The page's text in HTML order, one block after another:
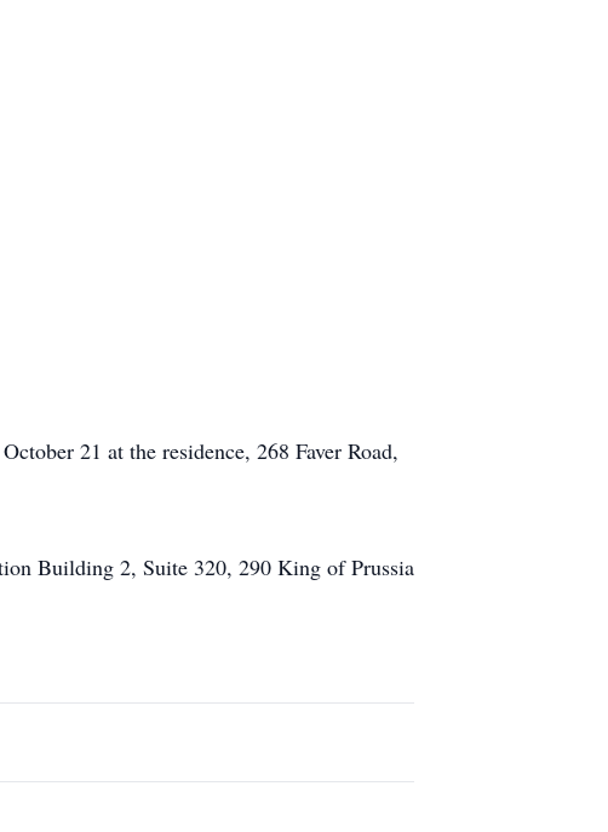
21 at the residence, 268 Faver Road,
Building 2, Suite 320, 290 King of Prussia